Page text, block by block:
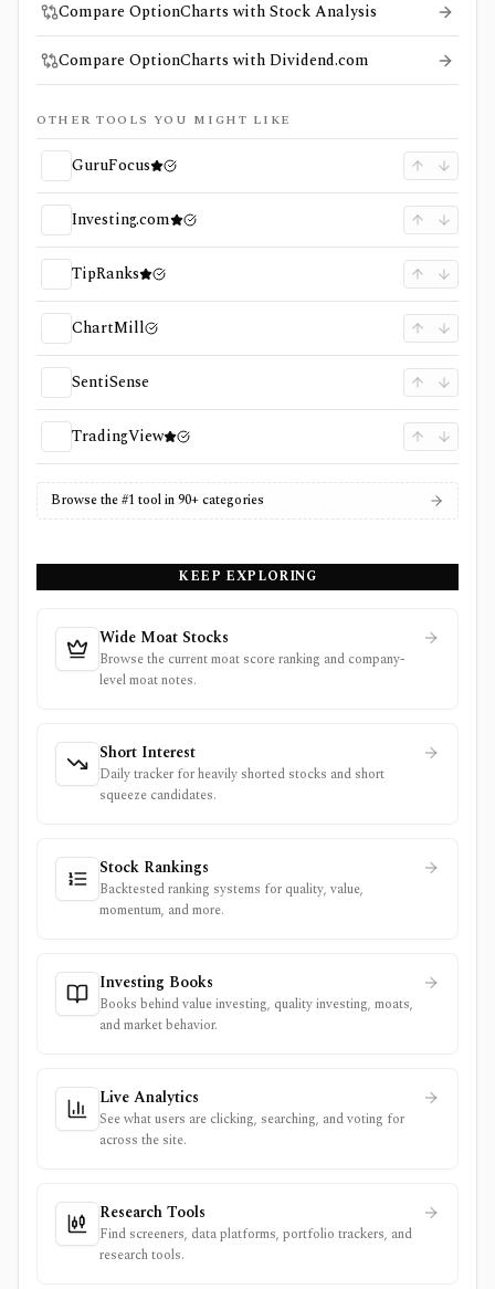
Compare OptionCharts with Stock Analysis
Compare OptionCharts with Dividend.com
OTHER TOOLS YOU MIGHT LIKE
GuruFocus
Investing.com
TipRanks
ChartMill
SentiSense
TradingView
Browse the #1 tool in 90+ categories
KEEP EXPLORING
Wide Moat Stocks
Browse the current moat score ranking and company-
level moat notes.
Short Interest
Daily tracker for heavily shorted stocks and short
squeeze candidates.
Stock Rankings
Backtested ranking systems for quality, value,
momentum, and more.
Investing Books
Books behind value investing, quality investing, moats,
and market behavior.
Live Analytics
See what users are clicking, searching, and voting for
across the site.
Research Tools
Find screeners, data platforms, portfolio trackers, and
research tools.